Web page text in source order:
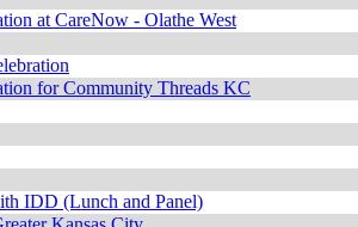
at CareNow - Olathe West
for Community Threads KC
IDD (Lunch and Panel)